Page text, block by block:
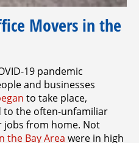
Movers in the
19 pandemic
and businesses
to take place,
to the often-unfamiliar
from home. Not
the Bay Area were in high